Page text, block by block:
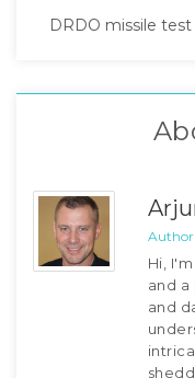
DRDO missile test
Author
Hi,
and a
and